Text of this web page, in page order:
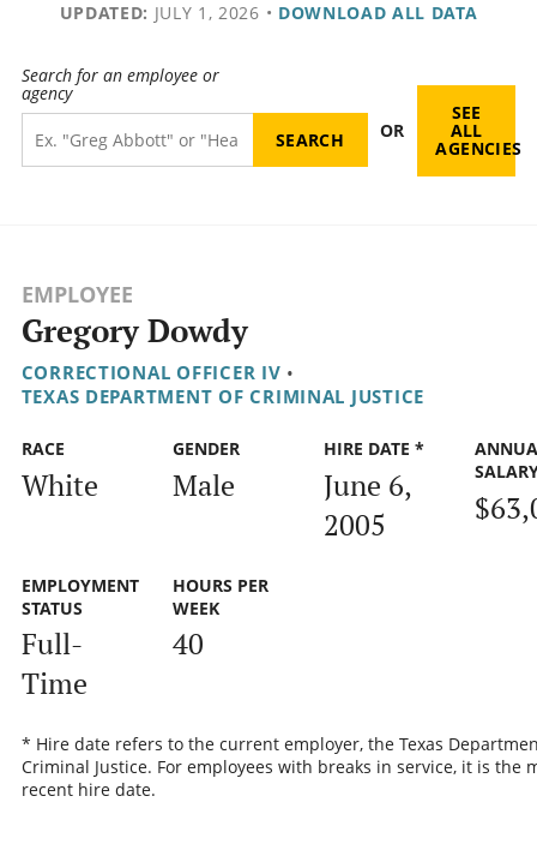
UPDATED: JULY 1, 2026 • DOWNLOAD ALL DATA
Search for an employee or
agency
OR
SEE
ALL
AGENCIES
EMPLOYEE
Gregory Dowdy
CORRECTIONAL OFFICER IV •
TEXAS DEPARTMENT OF CRIMINAL JUSTICE
RACE
White
GENDER
Male
HIRE DATE *
June 6,
2005
EMPLOYMENT
STATUS
Full-
Time
HOURS PER
WEEK
40
* Hire date refers to the current employer, the Texas
Criminal Justice. For employees with breaks in service, it is the
recent hire date.